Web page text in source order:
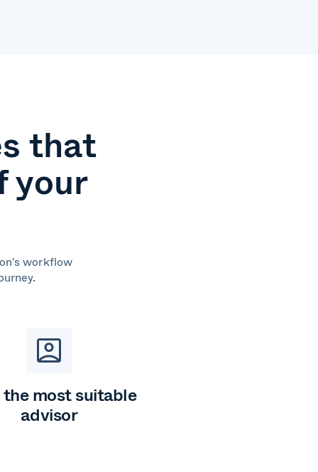
that
your
workflow
most suitable
advisor